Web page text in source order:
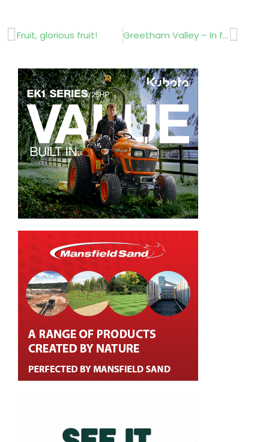
Prev
Fruit, glorious fruit! Greetham Valley – In full controlNext